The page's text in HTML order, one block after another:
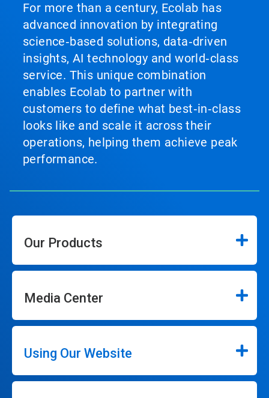
For more than a century, Ecolab has
advanced innovation by integrating
science‑based solutions, data‑driven
insights, AI technology and world‑class
service. This unique combination
enables Ecolab to partner with
customers to define what best‑in‑class
looks like and scale it across their
operations, helping them achieve peak
performance.
Our Products
Media Center
Using Our Website